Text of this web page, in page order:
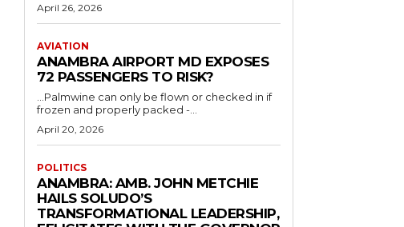
April 26, 2026
AVIATION
ANAMBRA AIRPORT MD EXPOSES
72 PASSENGERS TO RISK?
...Palmwine can only be flown or checked in if
frozen and properly packed -...
April 20, 2026
POLITICS
ANAMBRA: AMB. JOHN METCHIE
HAILS SOLUDO’S
TRANSFORMATIONAL LEADERSHIP,